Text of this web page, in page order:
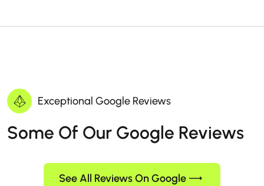
Exceptional Google Reviews
Some Of Our Google Reviews
See All Reviews On Google